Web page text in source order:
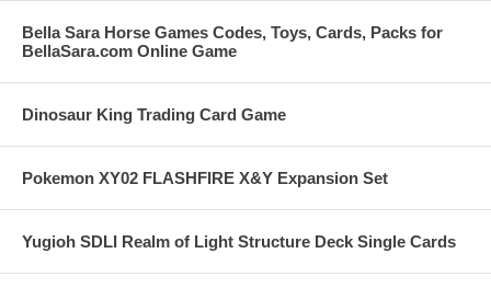
Bella Sara Horse Games Codes, Toys, Cards, Packs for
BellaSara.com Online Game
Dinosaur King Trading Card Game
Pokemon XY02 FLASHFIRE X&Y Expansion Set
Yugioh SDLI Realm of Light Structure Deck Single Cards